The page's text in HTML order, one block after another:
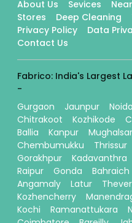
About Us Sevices
Stores
Deep Cleaning
Privacy Policy
Data
Contact Us
Fabrico: India's Largest
-
Gurgaon
Jaunpur Noida
Chitrakoot
Kozhikode
Ballia
Kanpur
Chembumukku
Thrissur
Gorakhpur
Kadavanthra
Raipur
Gonda Bahraich
Angamaly
Latur
Kozhencherry
Kochi
Ramanattukara